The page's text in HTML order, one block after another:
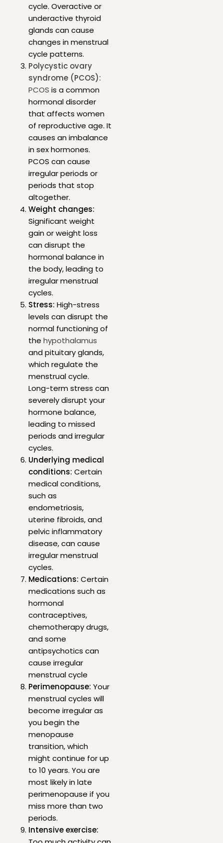
cycle. Overactive or
underactive thyroid
glands can cause
changes in menstrual
cycle patterns.
Polycystic ovary
syndrome (PCOS):
PCOS is a common
hormonal disorder
that affects women
of reproductive age. It
causes an imbalance
in sex hormones.
PCOS can cause
irregular periods or
periods that stop
altogether.
Weight changes:
Significant weight
gain or weight loss
can disrupt the
hormonal balance in
the body, leading to
irregular menstrual
cycles.
Stress: High-stress
levels can disrupt the
normal functioning of
the hypothalamus
and pituitary glands,
which regulate the
menstrual cycle.
Long-term stress can
severely disrupt your
hormone balance,
leading to missed
periods and irregular
cycles.
Underlying medical
conditions: Certain
medical conditions,
such as
endometriosis,
uterine fibroids, and
pelvic inflammatory
disease, can cause
irregular menstrual
cycles.
Medications: Certain
medications such as
hormonal
contraceptives,
chemotherapy drugs,
and some
antipsychotics can
cause irregular
menstrual cycle
Perimenopause: Your
menstrual cycles will
become irregular as
you begin the
menopause
transition, which
might continue for up
to 10 years. You are
most likely in late
perimenopause if you
miss more than two
periods.
Intensive exercise: